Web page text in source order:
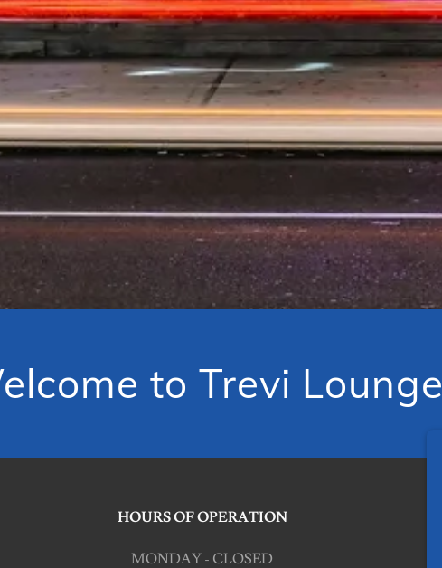
to Trevi Lounge
HOURS OF OPERATION
MONDAY - CLOSED